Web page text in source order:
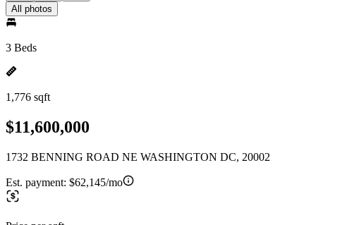
All photos
3 Beds
1,776 sqft
$11,600,000
1732 BENNING ROAD NE WASHINGTON DC, 20002
Est. payment: $62,145/mo